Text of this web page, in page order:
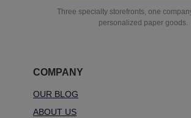
Three specialty storefronts, one
personalized paper goods.
COMPANY
OUR BLOG
ABOUT US